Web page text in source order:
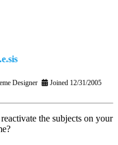
Designer
Joined 12/31/2005
the subjects on your